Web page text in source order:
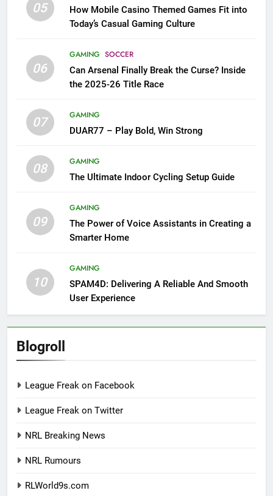
05
How Mobile Casino Themed Games Fit into
Today’s Casual Gaming Culture
06
GAMING SOCCER
Can Arsenal Finally Break the Curse? Inside
the 2025-26 Title Race
07
GAMING
DUAR77 – Play Bold, Win Strong
08
GAMING
The Ultimate Indoor Cycling Setup Guide
09
GAMING
The Power of Voice Assistants in Creating a
Smarter Home
10
GAMING
SPAM4D: Delivering A Reliable And Smooth
User Experience
Blogroll
League Freak on Facebook
League Freak on Twitter
NRL Breaking News
NRL Rumours
RLWorld9s.com